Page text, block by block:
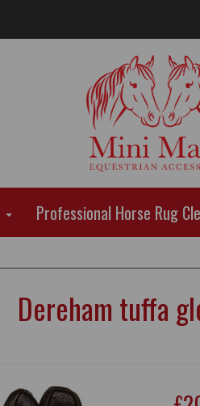
Professional Horse Rug
Dereham tuffa